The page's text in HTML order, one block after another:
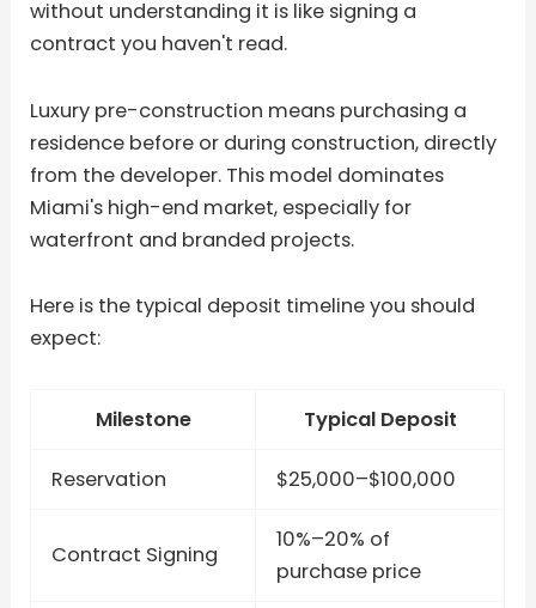
without understanding it is like signing a
contract you haven't read.
Luxury pre-construction means purchasing a
residence before or during construction, directly
from the developer. This model dominates
Miami's high-end market, especially for
waterfront and branded projects.
Here is the typical deposit timeline you should
expect:
Milestone Typical Deposit
Reservation $25,000–$100,000
Contract Signing
10%–20% of
purchase price